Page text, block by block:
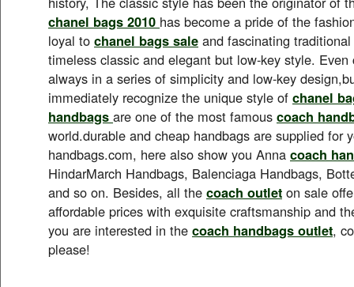
chanel bags 2010 has become a pride of the
loyal to chanel bags sale and fascinating
timeless classic and elegant but low-key style.
always in a series of simplicity and low-key
immediately recognize the unique style of chanel
handbags are one of the most famous coach
world.durable and cheap handbags are supplied for
handbags.com, here also show you Anna coach
HindarMarch Handbags, Balenciaga Handbags,
and so on. Besides, all the coach outlet on sale
affordable prices with exquisite craftsmanship and
you are interested in the coach handbags outlet,
please!